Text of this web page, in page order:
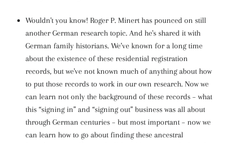
Wouldn't you know! Roger P. Minert has pounced on still
another German research topic. And he's shared it with
German family historians. We’ve known for a long time
about the existence of these residential registration
records, but we've not known much of anything about how
to put those records to work in our own research. Now we
can learn not only the background of these records – what
this “signing in” and “signing out” business was all about
through German centuries – but most important – now we
can learn how to go about finding these ancestral